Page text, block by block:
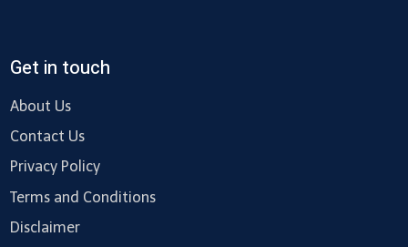
Get in touch
About Us
Contact Us
Privacy Policy
Terms and Conditions
Disclaimer